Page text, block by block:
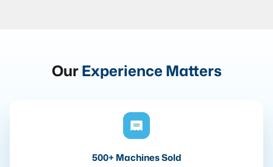
OurExperience Matters
500+ Machines Sold